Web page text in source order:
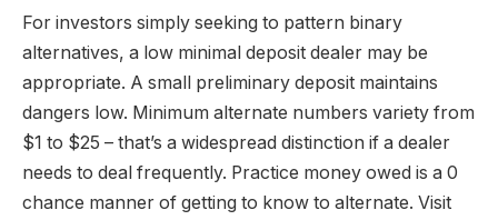
For investors simply seeking to pattern binary
alternatives, a low minimal deposit dealer may be
appropriate. A small preliminary deposit maintains
dangers low. Minimum alternate numbers variety from
$1 to $25 – that’s a widespread distinction if a dealer
needs to deal frequently. Practice money owed is a 0
chance manner of getting to know to alternate. Visit